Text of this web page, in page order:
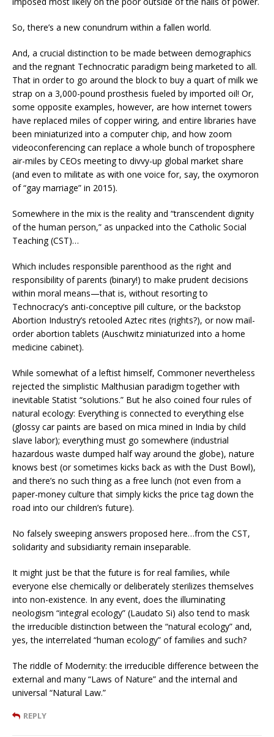
So, there’s a new conundrum within a fallen world.
And, a crucial distinction to be made between demographics
and the regnant Technocratic paradigm being marketed to all.
That in order to go around the block to buy a quart of milk we
strap on a 3,000-pound prosthesis fueled by imported oil! Or,
some opposite examples, however, are how internet towers
have replaced miles of copper wiring, and entire libraries have
been miniaturized into a computer chip, and how zoom
videoconferencing can replace a whole bunch of troposphere
air-miles by CEOs meeting to divvy-up global market share
(and even to militate as with one voice for, say, the oxymoron
of “gay marriage” in 2015).
Somewhere in the mix is the reality and “transcendent dignity
of the human person,” as unpacked into the Catholic Social
Teaching (CST)…
Which includes responsible parenthood as the right and
responsibility of parents (binary!) to make prudent decisions
within moral means—that is, without resorting to
Technocracy’s anti-conceptive pill culture, or the backstop
Abortion Industry’s retooled Aztec rites (rights?), or now mail-
order abortion tablets (Auschwitz miniaturized into a home
medicine cabinet).
While somewhat of a leftist himself, Commoner nevertheless
rejected the simplistic Malthusian paradigm together with
inevitable Statist “solutions.” But he also coined four rules of
natural ecology: Everything is connected to everything else
(glossy car paints are based on mica mined in India by child
slave labor); everything must go somewhere (industrial
hazardous waste dumped half way around the globe), nature
knows best (or sometimes kicks back as with the Dust Bowl),
and there’s no such thing as a free lunch (not even from a
paper-money culture that simply kicks the price tag down the
road into our children’s future).
No falsely sweeping answers proposed here…from the CST,
solidarity and subsidiarity remain inseparable.
It might just be that the future is for real families, while
everyone else chemically or deliberately sterilizes themselves
into non-existence. In any event, does the illuminating
neologism “integral ecology” (Laudato Si) also tend to mask
the irreducible distinction between the “natural ecology” and,
yes, the interrelated “human ecology” of families and such?
The riddle of Modernity: the irreducible difference between the
external and many “Laws of Nature” and the internal and
universal “Natural Law.”
REPLY